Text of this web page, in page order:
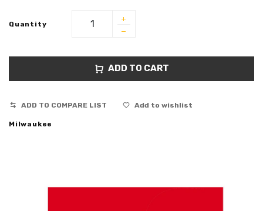
Quantity
ADD TO CART
ADD TO COMPARE LIST Add to wishlist
Milwaukee